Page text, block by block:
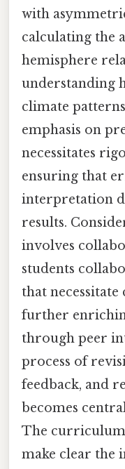
with
calculating the
hemisphere
understanding
climate
emphasis on
necessitates
ensuring that
interpretation
results.
involves
students
that
further
through peer
process of
feedback, and
becomes
The curriculum
make clear the